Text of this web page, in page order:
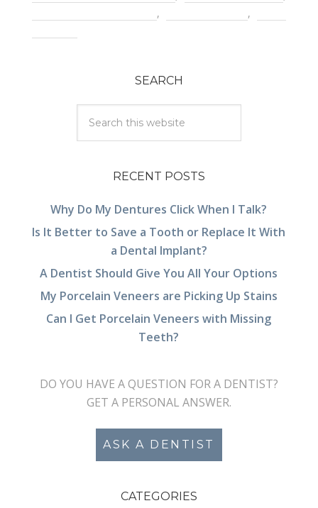
, ,
SEARCH
RECENT POSTS
Why Do My Dentures Click When I Talk?
Is It Better to Save a Tooth or Replace It With
a Dental Implant?
A Dentist Should Give You All Your Options
My Porcelain Veneers are Picking Up Stains
Can I Get Porcelain Veneers with Missing
Teeth?
DO YOU HAVE A QUESTION FOR A DENTIST?
GET A PERSONAL ANSWER.
ASK A DENTIST
CATEGORIES